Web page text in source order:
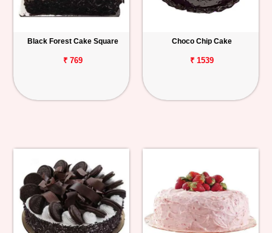
Black Forest Cake Square
₹ 769
Choco Chip Cake
₹ 1539